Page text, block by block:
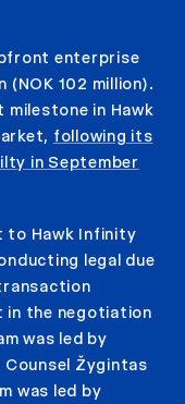
enterprise
(NOK 102 million).
in Hawk
following its
in September
to Hawk Infinity
legal due
in the negotiation
was led by
Counsel Žygintas
was led by